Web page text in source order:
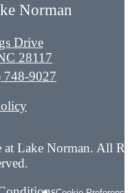
Norman
Drive
28117
748-9027
Lake Norman. All